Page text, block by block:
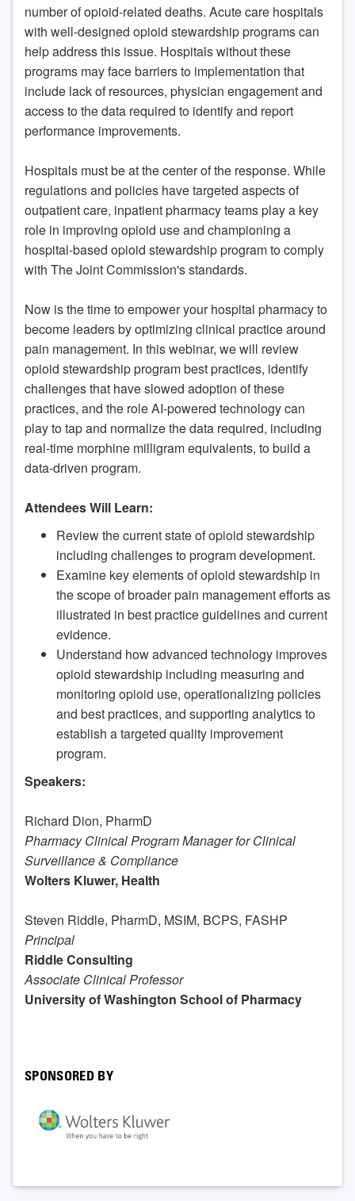
number of opioid-related deaths. Acute care hospitals
with well-designed opioid stewardship programs can
help address this issue. Hospitals without these
programs may face barriers to implementation that
include lack of resources, physician engagement and
access to the data required to identify and report
performance improvements.
Hospitals must be at the center of the response. While
regulations and policies have targeted aspects of
outpatient care, inpatient pharmacy teams play a key
role in improving opioid use and championing a
hospital-based opioid stewardship program to comply
with The Joint Commission's standards.
Now is the time to empower your hospital pharmacy to
become leaders by optimizing clinical practice around
pain management. In this webinar, we will review
opioid stewardship program best practices, identify
challenges that have slowed adoption of these
practices, and the role AI-powered technology can
play to tap and normalize the data required, including
real-time morphine milligram equivalents, to build a
data-driven program.
Attendees Will Learn:
Review the current state of opioid stewardship
including challenges to program development.
Examine key elements of opioid stewardship in
the scope of broader pain management efforts as
illustrated in best practice guidelines and current
evidence.
Understand how advanced technology improves
opioid stewardship including measuring and
monitoring opioid use, operationalizing policies
and best practices, and supporting analytics to
establish a targeted quality improvement
program.
Speakers:
Richard Dion, PharmD
Pharmacy Clinical Program Manager for Clinical
Surveillance & Compliance
Wolters Kluwer, Health
Steven Riddle, PharmD, MSIM, BCPS, FASHP
Principal
Riddle Consulting
Associate Clinical Professor
University of Washington School of Pharmacy
SPONSORED BY